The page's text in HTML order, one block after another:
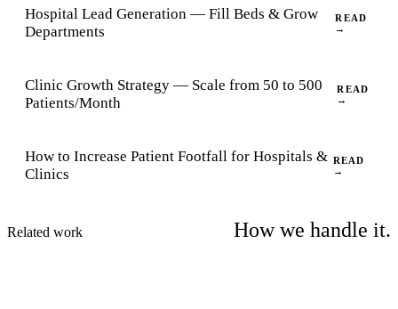
Hospital Lead Generation — Fill Beds & Grow
Departments
READ
→
Clinic Growth Strategy — Scale from 50 to 500
Patients/Month
READ
→
How to Increase Patient Footfall for Hospitals &
Clinics
READ
→
Related work How we handle it.